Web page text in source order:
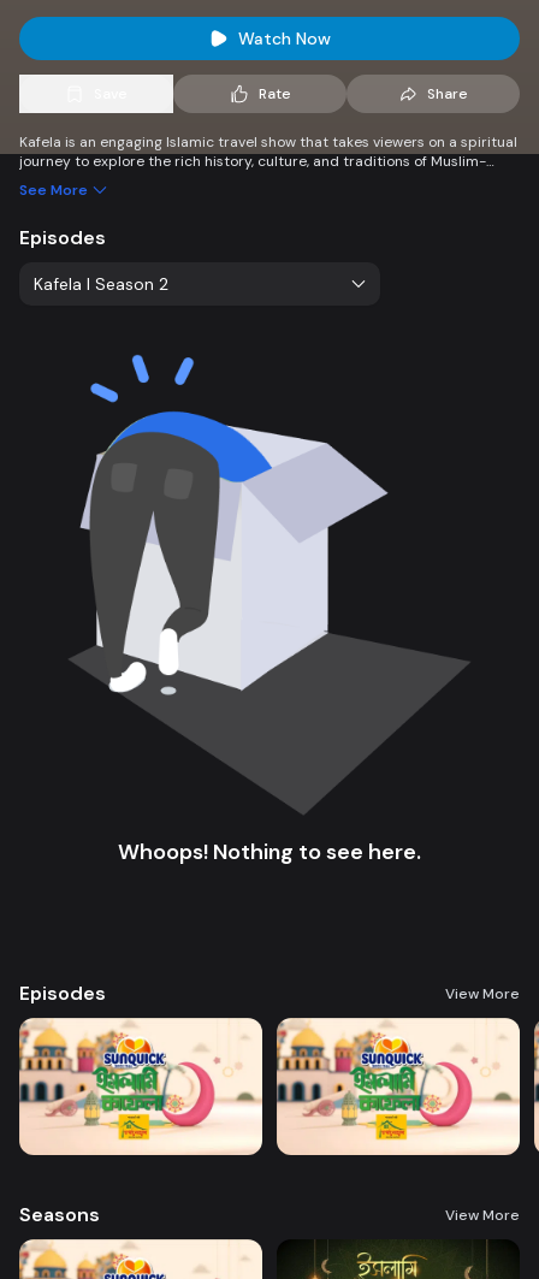
Watch Now
Rate Share
Kafela is an engaging Islamic travel show that takes viewers on a spiritual
journey to explore the rich history, culture, and traditions of Muslim-
the beauty of Islamic heritage worldwide.
See More
Episodes
Kafela l Season 2
Whoops! Nothing to see here.
Episodes View More
Seasons View More